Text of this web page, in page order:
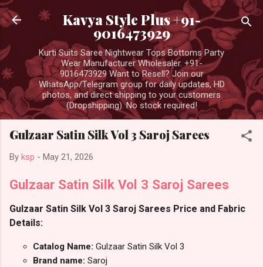
Skip to main content
Kavya Style Plus +91-
9016473929
Kurti Suits Saree Nightwear Tops Bottoms Party
Wear Manufacturer Wholesaler. +91-
9016473929 Want to Resell? Join our
WhatsApp/Telegram group for daily updates, HD
photos, and direct shipping to your customers
(Dropshipping). No stock required!
Gulzaar Satin Silk Vol 3 Saroj Sarees
By ksp - May 21, 2026
Gulzaar Satin Silk Vol 3 Saroj Sarees
Gulzaar Satin Silk Vol 3 Saroj Sarees Price and Fabric
Details:
Catalog Name: Gulzaar Satin Silk Vol 3
Brand name: Saroj